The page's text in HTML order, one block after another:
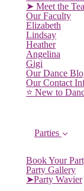
➤ Meet the
Our Faculty
Elizabeth
Lindsay
Heather
Angelina
Gigi
Our Dance
Our Contact
⭐️ New to
Parties
Book Your
Party Gallery
➤Party Wavier